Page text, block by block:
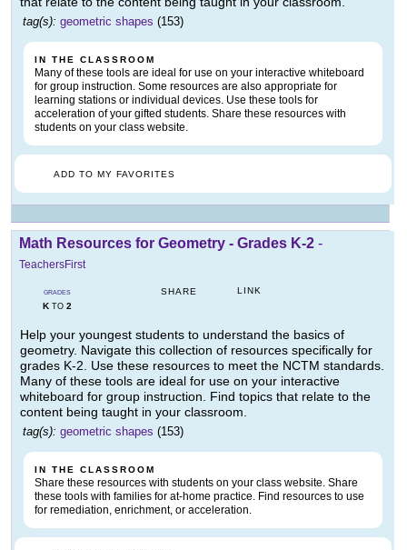
tag(s): geometric shapes (153)
IN THE CLASSROOM
Many of these tools are ideal for use on your interactive whiteboard
for group instruction. Some resources are also appropriate for
learning stations or individual devices. Use these tools for
acceleration of your gifted students. Share these resources with
students on your class website.
ADD TO MY FAVORITES
Math Resources for Geometry - Grades K-2 -
TeachersFirst
GRADES
KTO 2
SHARE LINK
Help your youngest students to understand the basics of
geometry. Navigate this collection of resources specifically for
grades K-2. Use these resources to meet the NCTM standards.
Many of these tools are ideal for use on your interactive
whiteboard for group instruction. Find topics that relate to the
content being taught in your classroom.
tag(s): geometric shapes (153)
IN THE CLASSROOM
Share these resources with students on your class website. Share
these tools with families for at-home practice. Find resources to use
for remediation, enrichment, or acceleration.